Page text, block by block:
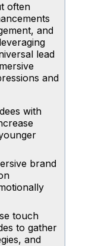
often
and
lead
and
with
brand
touch
to gather
and